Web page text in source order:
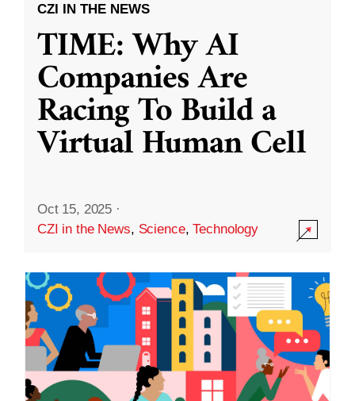
CZI IN THE NEWS
TIME: Why AI
Companies Are
Racing To Build a
Virtual Human Cell
Oct 15, 2025 ·
CZI in the News, Science,Technology